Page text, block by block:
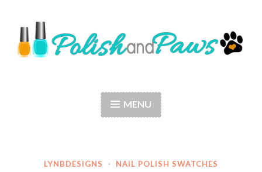
to
content
MENU
LYNBDESIGNS · NAIL POLISH SWATCHES